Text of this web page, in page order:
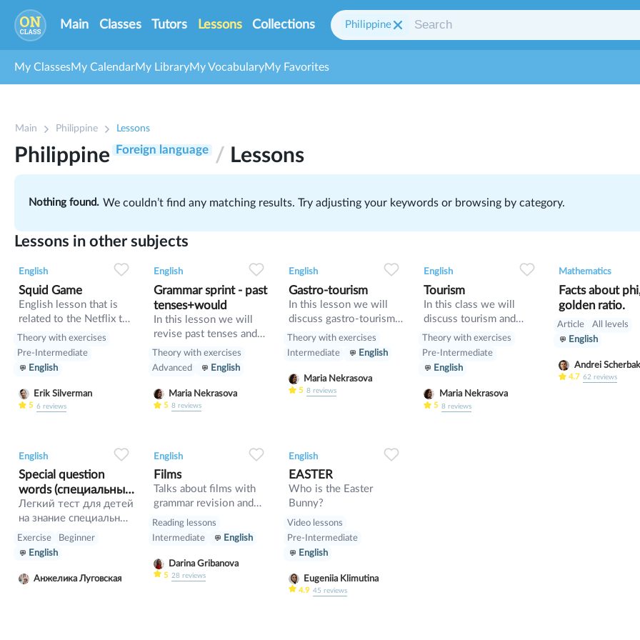
Main Classes Tutors Lessons Collections Philippine
My ClassesMy CalendarMy LibraryMy VocabularyMy Favorites
1
53
Main Philippine Lessons
Philippine Foreign language/ Lessons
Nothing found. We couldn’t find any matching results. Try adjusting your keywords or browsing by category.
Lessons in other subjects
English
Squid Game
English lesson that is
related to the Netflix tv
series "Squid Game".
Theory with exercises
Pre-Intermediate
English
Erik Silverman
5 6 reviews
English
Grammar sprint - past
tenses+would
In this lesson we will
revise past tenses and
the verb would
Theory with exercises
Advanced
English
Maria Nekrasova
5 8 reviews
English
Gastro-tourism
In this lesson we will
discuss gastro-tourism
and different cuisines.
Also we will discuss
grammar topic such as
so», «such» and other
intensifiers. also we will
Theory with exercises
Intermediate
English
Maria Nekrasova
5 8reviews
English
Tourism
In this class we will
discuss tourism and
manners and revise
present perfect
Theory with exercises
Pre-Intermediate
English
Maria Nekrasova
5 8reviews
Mathematics
Facts about
golden ratio.
Article
All levels
English
Andrei Scherbak
4.7 62reviews
English
Special question
words (специальные
вопросы). Тест
Легкий тест для детей
на знание специальных
вопрос в английском
языке
Exercise
Beginner
English
Анжелика Луговская
English
Films
Talks about films with
grammar revision and
description learning
Reading lessons
Intermediate
English
Darina Gribanova
5 28 reviews
English
EASTER
Who is the Easter
Bunny?
Video lessons
Pre-Intermediate
English
Eugeniia Klimutina
4.9 45reviews